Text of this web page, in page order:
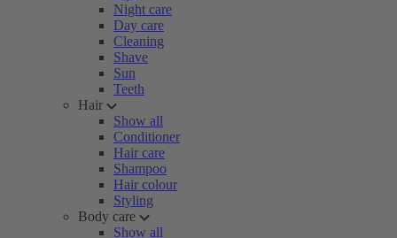
Night care
Day care
Cleaning
Shave
Sun
Teeth
Hair
Show all
Conditioner
Hair care
Shampoo
Hair colour
Styling
Body care
Show all